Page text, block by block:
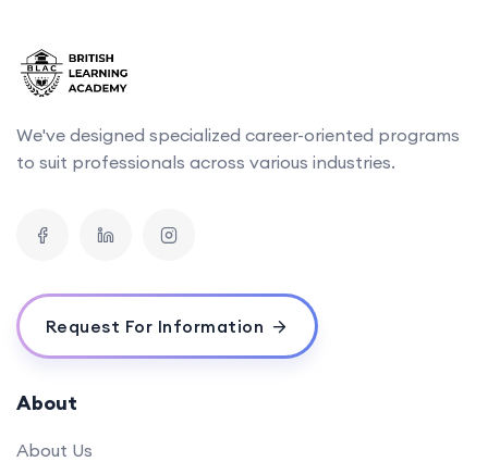
We've designed specialized career-oriented programs
to suit professionals across various industries.
Request For Information
About
About Us